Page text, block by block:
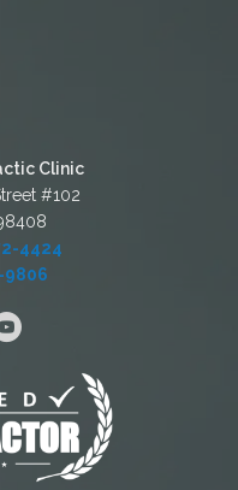
Clinic
#102
4424
9806